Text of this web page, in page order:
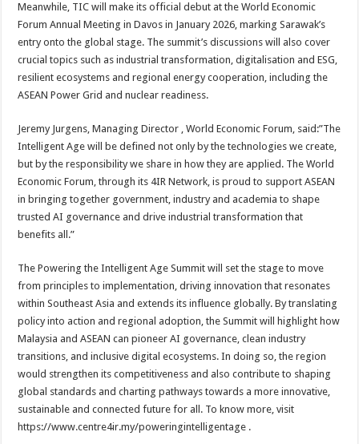
Meanwhile, TIC will make its official debut at the World Economic
Forum Annual Meeting in Davos in January 2026, marking Sarawak’s
entry onto the global stage. The summit’s discussions will also cover
crucial topics such as industrial transformation, digitalisation and ESG,
resilient ecosystems and regional energy cooperation, including the
ASEAN Power Grid and nuclear readiness.
Jeremy Jurgens, Managing Director , World Economic Forum, said:”The
Intelligent Age will be defined not only by the technologies we create,
but by the responsibility we share in how they are applied. The World
Economic Forum, through its 4IR Network, is proud to support ASEAN
in bringing together government, industry and academia to shape
trusted AI governance and drive industrial transformation that
benefits all.”
The Powering the Intelligent Age Summit will set the stage to move
from principles to implementation, driving innovation that resonates
within Southeast Asia and extends its influence globally. By translating
policy into action and regional adoption, the Summit will highlight how
Malaysia and ASEAN can pioneer AI governance, clean industry
transitions, and inclusive digital ecosystems. In doing so, the region
would strengthen its competitiveness and also contribute to shaping
global standards and charting pathways towards a more innovative,
sustainable and connected future for all. To know more, visit
https://www.centre4ir.my/poweringintelligentage .